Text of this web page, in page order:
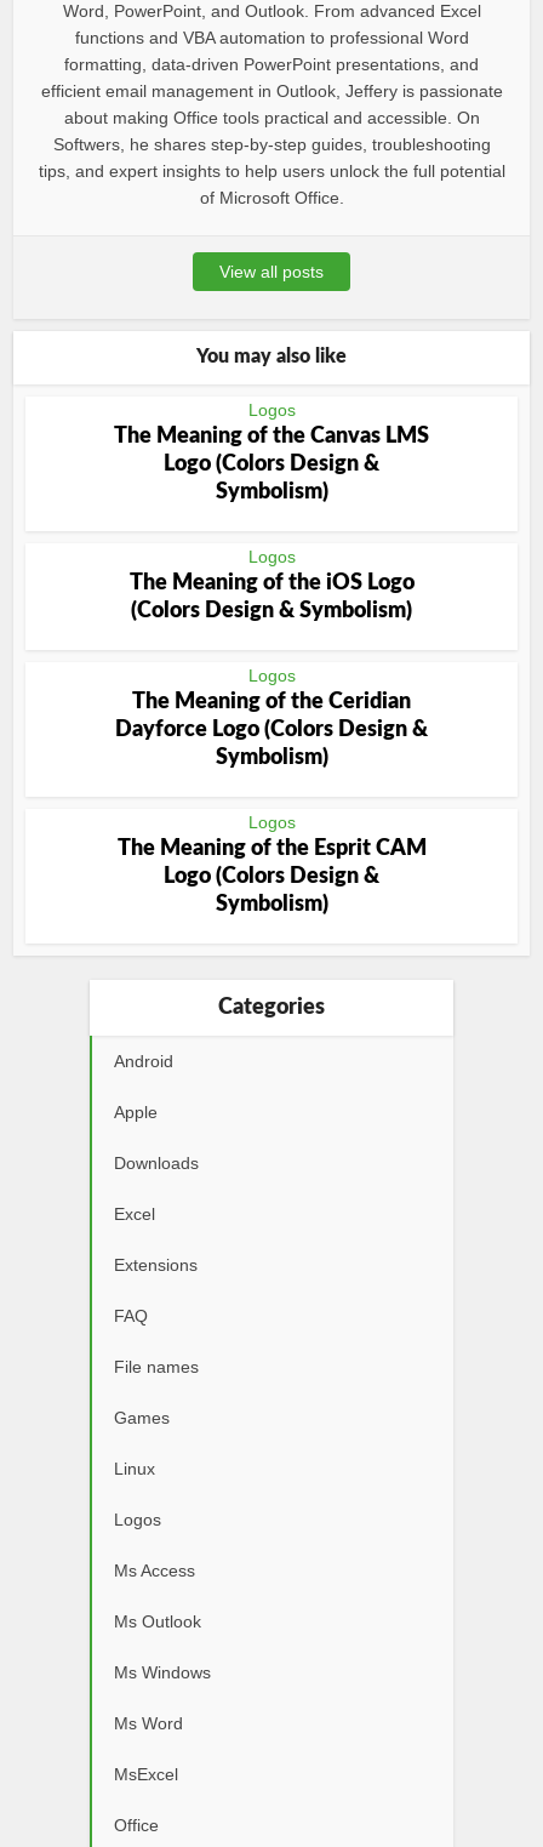
Word, PowerPoint, and Outlook. From advanced Excel
functions and VBA automation to professional Word
formatting, data-driven PowerPoint presentations, and
efficient email management in Outlook, Jeffery is passionate
about making Office tools practical and accessible. On
Softwers, he shares step-by-step guides, troubleshooting
tips, and expert insights to help users unlock the full potential
of Microsoft Office.
View all posts
You may also like
Logos
The Meaning of the Canvas LMS
Logo (Colors Design &
Symbolism)
Logos
The Meaning of the iOS Logo
(Colors Design & Symbolism)
Logos
The Meaning of the Ceridian
Dayforce Logo (Colors Design &
Symbolism)
Logos
The Meaning of the Esprit CAM
Logo (Colors Design &
Symbolism)
Categories
Android
Apple
Downloads
Excel
Extensions
FAQ
File names
Games
Linux
Logos
Ms Access
Ms Outlook
Ms Windows
Ms Word
MsExcel
Office